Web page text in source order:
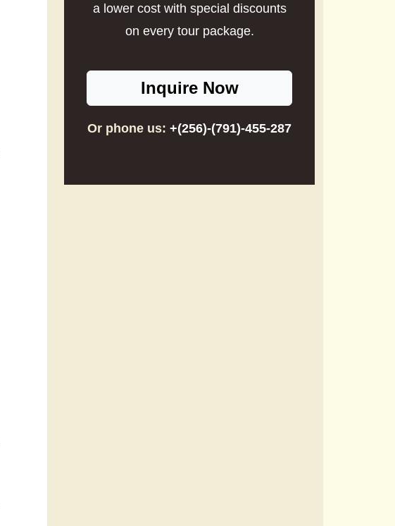
a lower cost with special discounts
on every tour package.
Inquire Now
Or phone us: +(256)-(791)-455-287